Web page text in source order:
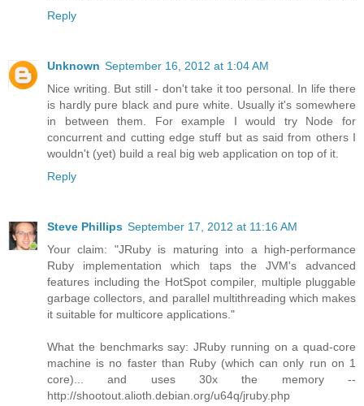
Reply
Unknown September 16, 2012 at 1:04 AM
Nice writing. But still - don't take it too personal. In life there
is hardly pure black and pure white. Usually it's somewhere
in between them. For example I would try Node for
concurrent and cutting edge stuff but as said from others I
wouldn't (yet) build a real big web application on top of it.
Reply
Steve Phillips September 17, 2012 at 11:16 AM
Your claim: "JRuby is maturing into a high-performance
Ruby implementation which taps the JVM's advanced
features including the HotSpot compiler, multiple pluggable
garbage collectors, and parallel multithreading which makes
it suitable for multicore applications."
What the benchmarks say: JRuby running on a quad-core
machine is no faster than Ruby (which can only run on 1
core)... and uses 30x the memory --
http://shootout.alioth.debian.org/u64q/jruby.php